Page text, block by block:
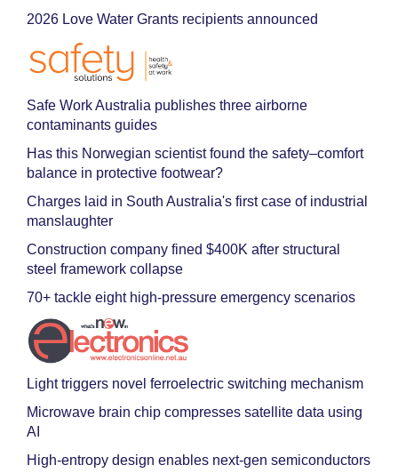
2026 Love Water Grants recipients announced
Safe Work Australia publishes three airborne
contaminants guides
Has this Norwegian scientist found the safety–comfort
balance in protective footwear?
Charges laid in South Australia's first case of industrial
manslaughter
Construction company fined $400K after structural
steel framework collapse
70+ tackle eight high-pressure emergency scenarios
Light triggers novel ferroelectric switching mechanism
Microwave brain chip compresses satellite data using
AI
High-entropy design enables next-gen semiconductors